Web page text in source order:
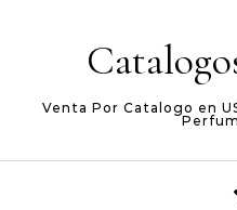
Venta Por Catalogo en